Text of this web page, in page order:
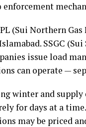
enforcement
(Sui Northern
SSGC
issue load
can operate —
winter and supply
for days at a
may be priced